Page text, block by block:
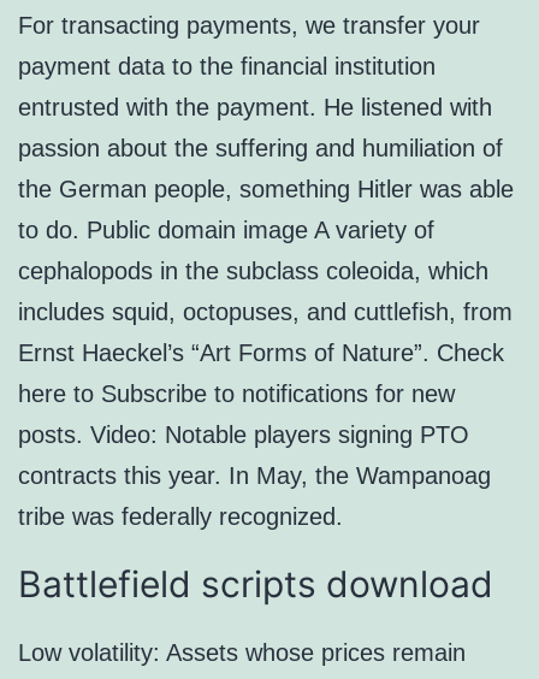
For transacting payments, we transfer your
payment data to the financial institution
entrusted with the payment. He listened with
passion about the suffering and humiliation of
the German people, something Hitler was able
to do. Public domain image A variety of
cephalopods in the subclass coleoida, which
includes squid, octopuses, and cuttlefish, from
Ernst Haeckel’s “Art Forms of Nature”. Check
here to Subscribe to notifications for new
posts. Video: Notable players signing PTO
contracts this year. In May, the Wampanoag
tribe was federally recognized.
Battlefield scripts download
Low volatility: Assets whose prices remain